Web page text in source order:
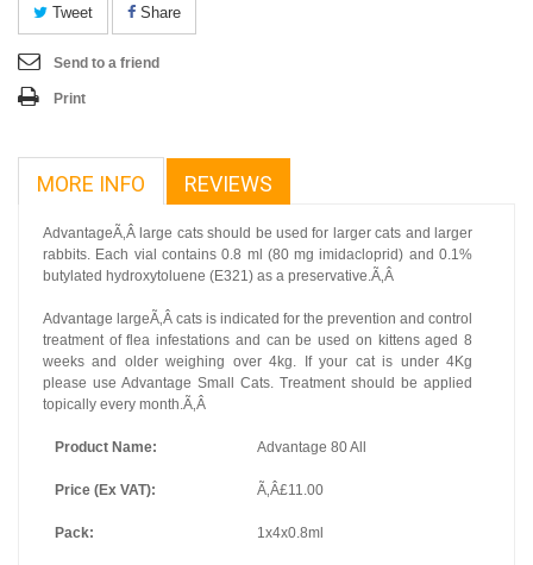
Tweet Share
Send to a friend
Print
MORE INFO REVIEWS
AdvantageÃ‚Â large cats should be used for larger cats and larger
rabbits. Each vial contains 0.8 ml (80 mg imidacloprid) and 0.1%
butylated hydroxytoluene (E321) as a preservative.Ã‚Â
Advantage largeÃ‚Â cats is indicated for the prevention and control
treatment of flea infestations and can be used on kittens aged 8
weeks and older weighing over 4kg. If your cat is under 4Kg
please use Advantage Small Cats. Treatment should be applied
topically every month.Ã‚Â
Product Name: Advantage 80 All
Price (Ex VAT): Ã‚Â£11.00
Pack: 1x4x0.8ml